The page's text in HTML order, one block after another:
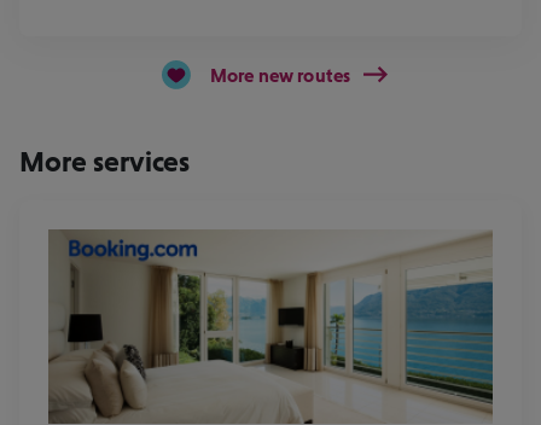
More new routes
More services